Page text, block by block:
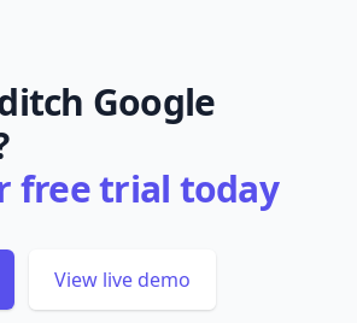
Google
free trial today
View live demo